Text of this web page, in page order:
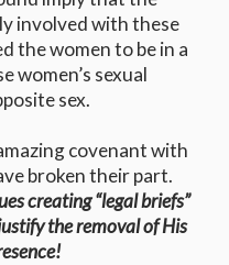
involved with these
the women to be in a
women’s sexual
sex.
covenant with
broken their part.
creating “legal briefs”
the removal of His